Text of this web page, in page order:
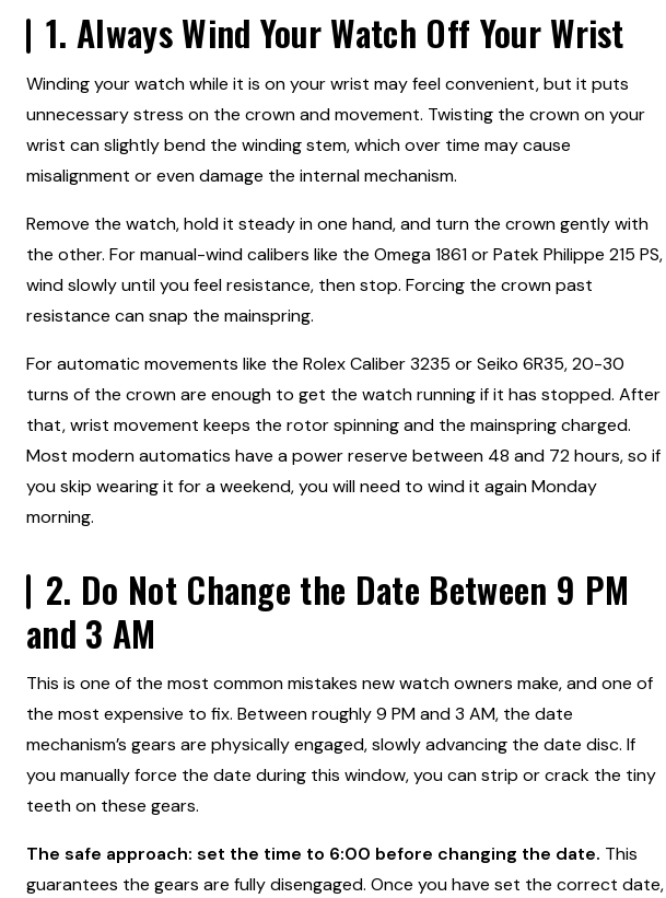
1. Always Wind Your Watch Off Your Wrist
Winding your watch while it is on your wrist may feel convenient, but it puts
unnecessary stress on the crown and movement. Twisting the crown on your
wrist can slightly bend the winding stem, which over time may cause
misalignment or even damage the internal mechanism.
Remove the watch, hold it steady in one hand, and turn the crown gently with
the other. For manual-wind calibers like the Omega 1861 or Patek Philippe 215 PS,
wind slowly until you feel resistance, then stop. Forcing the crown past
resistance can snap the mainspring.
For automatic movements like the Rolex Caliber 3235 or Seiko 6R35, 20-30
turns of the crown are enough to get the watch running if it has stopped. After
that, wrist movement keeps the rotor spinning and the mainspring charged.
Most modern automatics have a power reserve between 48 and 72 hours, so if
you skip wearing it for a weekend, you will need to wind it again Monday
morning.
2. Do Not Change the Date Between 9 PM
and 3 AM
This is one of the most common mistakes new watch owners make, and one of
the most expensive to fix. Between roughly 9 PM and 3 AM, the date
mechanism’s gears are physically engaged, slowly advancing the date disc. If
you manually force the date during this window, you can strip or crack the tiny
teeth on these gears.
The safe approach: set the time to 6:00 before changing the date. This
guarantees the gears are fully disengaged. Once you have set the correct date,